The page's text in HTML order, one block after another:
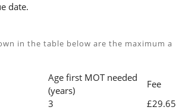
date.
in the table below are the maximum a
Age first MOT needed
(years)
Fee
3
£29.65